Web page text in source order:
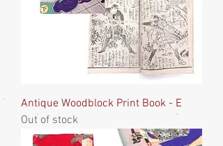
Antique Woodblock Print Book - E
Out of stock